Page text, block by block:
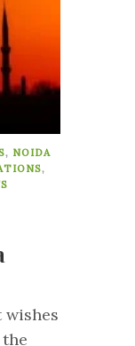
, NOIDA
,
wishes